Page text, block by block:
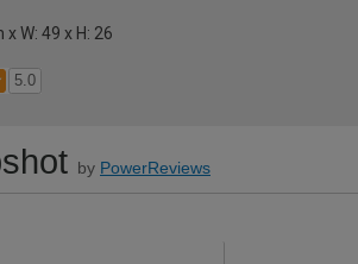
W: 49 x H: 26
5.0
by PowerReviews